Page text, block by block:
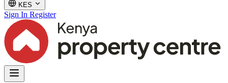
KES
Sign In Register